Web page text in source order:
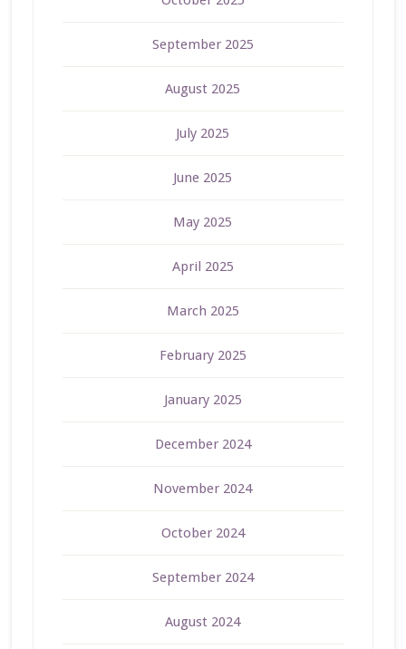
September 2025
August 2025
July 2025
June 2025
May 2025
April 2025
March 2025
February 2025
January 2025
December 2024
November 2024
October 2024
September 2024
August 2024